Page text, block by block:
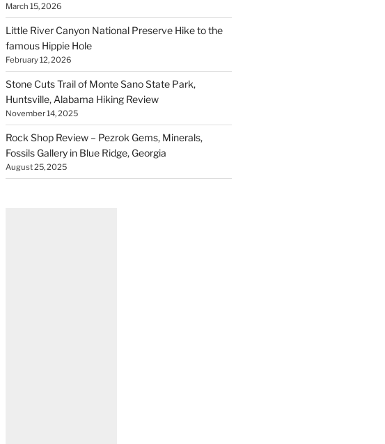
March 15, 2026
Little River Canyon National Preserve Hike to the
famous Hippie Hole
February 12, 2026
Stone Cuts Trail of Monte Sano State Park,
Huntsville, Alabama Hiking Review
November 14, 2025
Rock Shop Review – Pezrok Gems, Minerals,
Fossils Gallery in Blue Ridge, Georgia
August 25, 2025